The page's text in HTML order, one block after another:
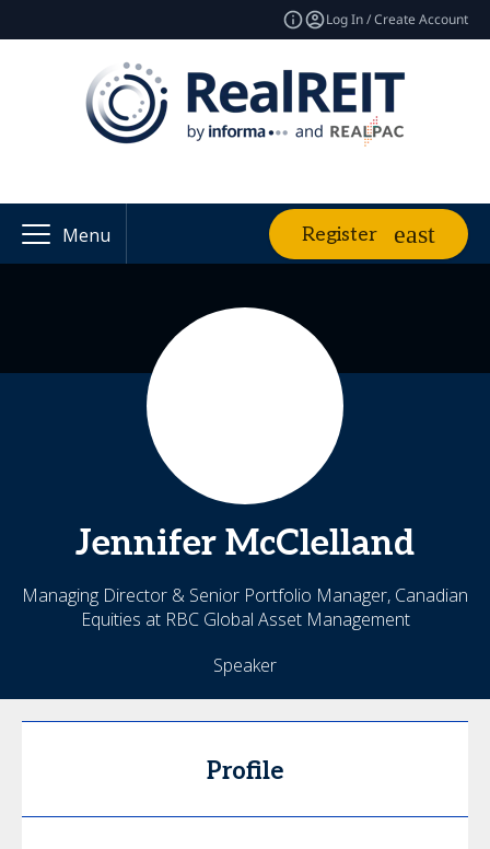
Log In / Create Account
Menu Register
Jennifer McClelland
Managing Director & Senior Portfolio Manager, Canadian
Equities at RBC Global Asset Management
Speaker
Profile